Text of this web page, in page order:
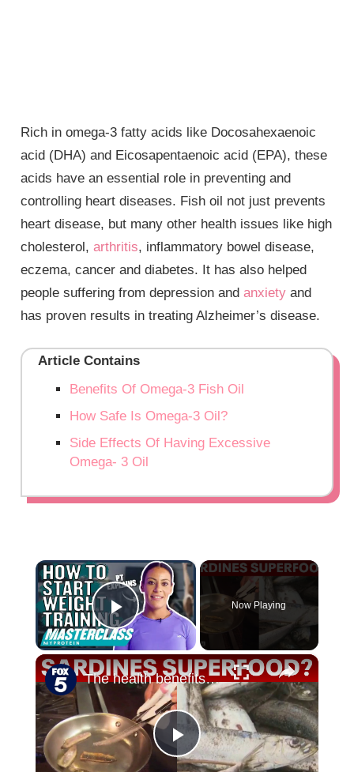
Rich in omega-3 fatty acids like Docosahexaenoic
acid (DHA) and Eicosapentaenoic acid (EPA), these
acids have an essential role in preventing and
controlling heart diseases. Fish oil not just prevents
heart disease, but many other health issues like high
cholesterol,arthritis, inflammatory bowel disease,
eczema, cancer and diabetes. It has also helped
people suffering from depression andanxiety and
has proven results in treating Alzheimer’s disease.
Article Contains
Benefits Of Omega-3 Fish Oil
How Safe Is Omega-3 Oil?
Side Effects Of Having Excessive
Omega- 3 Oil
×
Play Video
Now Playing
×
Play
The health benefits of sardines and why dietitians say they’re worth eating